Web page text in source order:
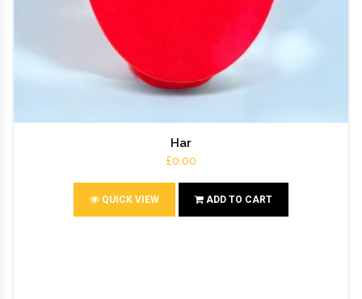
Har
£0.00
QUICK VIEW ADD TO CART